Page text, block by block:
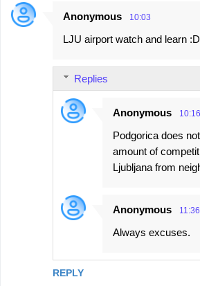
Anonymous 10:03
LJU airport watch and learn :D
REPLY
Replies
Anonymous 10:16
Podgorica does
amount of
Ljubljana from
Anonymous 11:36
Always excuses.